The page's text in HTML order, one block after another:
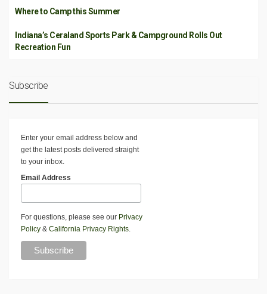
Where to Camp this Summer
Indiana’s Ceraland Sports Park & Campground Rolls Out
Recreation Fun
Subscribe
Enter your email address below and
get the latest posts delivered straight
to your inbox.
Email Address
For questions, please see our Privacy
Policy & California Privacy Rights